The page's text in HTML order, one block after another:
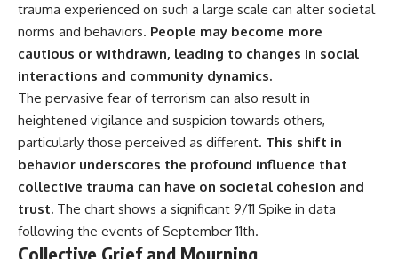
**spectroscopy** are used to
measure its motion and
composition. These tools help
scientists analyze its **coma
and outgassing**, which are key
indicators of whether it behaves
like a typical **interstellar
comet**.
The discussion also includes
acceleration** is evaluated in
small bodies like this, and why
such measurements sometimes
lead to debate within the
scientific community.
**15:40** — The Mudinho
Explanation: Mistaken Identity
or Something Else?
**18:55** — Military Activity,
Firefighters, and the Varginha
UFO Case
**22:30** — Regional Hospital
Claims and the Alleged
Creature
**26:15** — Marco Chereze's
Later Claims
**30:05** — Zoo Deaths,
Media Coverage, and How the
Story Spread
**34:20** — James Fox, the
trauma experienced on such a large scale can alter societal
norms and behaviors. People may become more
cautious or withdrawn, leading to changes in social
interactions and community dynamics.
The pervasive fear of terrorism can also result in
heightened vigilance and suspicion towards others,
particularly those perceived as different. This shift in
behavior underscores the profound influence that
collective trauma can have on societal cohesion and
trust. The chart shows a significant 9/11 Spike in data
following the events of September 11th.